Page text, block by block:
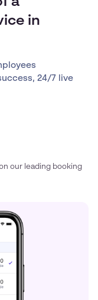
in
24/7 live
our leading booking